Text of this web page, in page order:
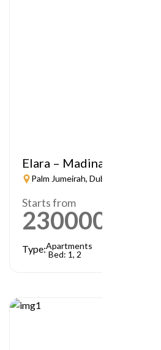
Elara – Madinat
Palm Jumeirah, Dubai
Starts from
2300000
Type:Apartments
Bed: 1, 2